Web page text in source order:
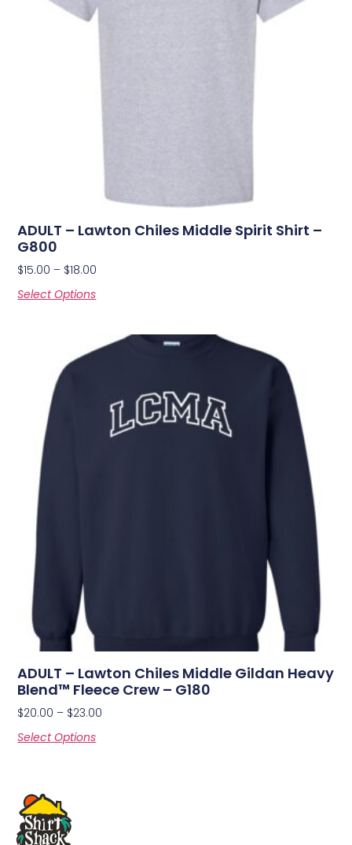
ADULT – Lawton Chiles Middle Spirit Shirt –
G800
$15.00 – $18.00
Select Options
ADULT – Lawton Chiles Middle Gildan Heavy
Blend™ Fleece Crew – G180
$20.00 – $23.00
Select Options